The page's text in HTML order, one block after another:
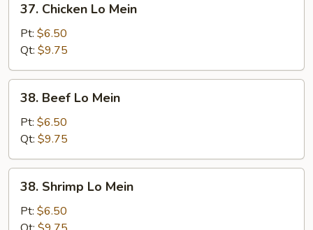
Chicken
Mein
37. Chicken Lo Mein
Pt: $6.50
Qt: $9.75
Beef
Mein
38. Beef Lo Mein
Pt: $6.50
Qt: $9.75
Shrimp
Mein
38. Shrimp Lo Mein
Pt: $6.50